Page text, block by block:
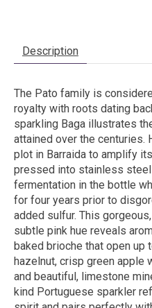
Description
The Pato family is
royalty with roots dating
sparkling Baga illustrates
attained over the centuries.
plot in Barraida to amplify
pressed into stainless
fermentation in the bottle
for four years prior to
added sulfur. This
subtle pink hue reveals
baked brioche that open up
hazelnut, crisp green apple
and beautiful, limestone
kind Portuguese sparkler